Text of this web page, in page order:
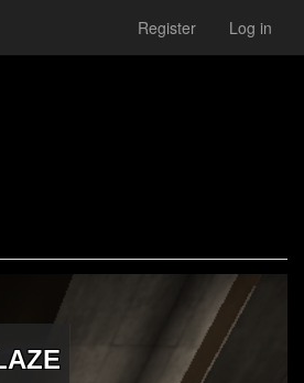
Register Log in